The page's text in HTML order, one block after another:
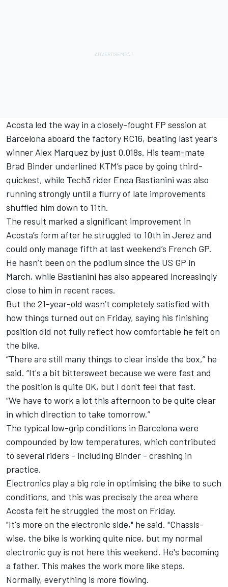
Acosta led the way in a closely-fought FP session at
Barcelona aboard the factory RC16, beating last year’s
winner Alex Marquez by just 0.018s. His team-mate
Brad Binder underlined KTM’s pace by going third-
quickest, while Tech3 rider Enea Bastianini was also
running strongly until a flurry of late improvements
shuffled him down to 11th.
The result marked a significant improvement in
Acosta’s form after he struggled to 10th in Jerez and
could only manage fifth at last weekend’s French GP.
He hasn’t been on the podium since the US GP in
March, while Bastianini has also appeared increasingly
close to him in recent races.
But the 21-year-old wasn’t completely satisfied with
how things turned out on Friday, saying his finishing
position did not fully reflect how comfortable he felt on
the bike.
“There are still many things to clear inside the box,” he
said. “It's a bit bittersweet because we were fast and
the position is quite OK, but I don't feel that fast.
“We have to work a lot this afternoon to be quite clear
in which direction to take tomorrow.”
The typical low-grip conditions in Barcelona were
compounded by low temperatures, which contributed
to several riders - including Binder - crashing in
practice.
Electronics play a big role in optimising the bike to such
conditions, and this was precisely the area where
Acosta felt he struggled the most on Friday.
"It's more on the electronic side," he said. "Chassis-
wise, the bike is working quite nice, but my normal
electronic guy is not here this weekend. He's becoming
a father. This makes the work more like steps.
Normally, everything is more flowing.